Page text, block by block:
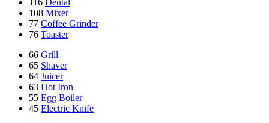
116 Dental
108 Mixer
77 Coffee Grinder
76 Toaster
66 Grill
65 Shaver
64 Juicer
63 Hot Iron
55 Egg Boiler
45 Electric Knife